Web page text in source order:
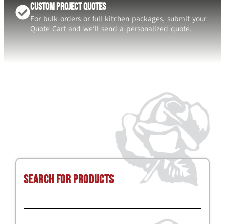
Custom Project Quotes
For bulk orders or full kitchen packages, submit your
Quote Cart and we’ll send a personalized quote.
Search for Products